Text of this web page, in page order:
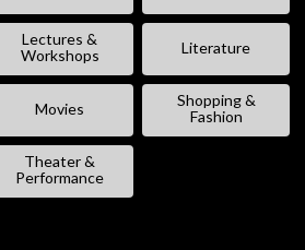
Lectures &
Workshops
Literature
Movies
Shopping &
Fashion
Theater &
Performance